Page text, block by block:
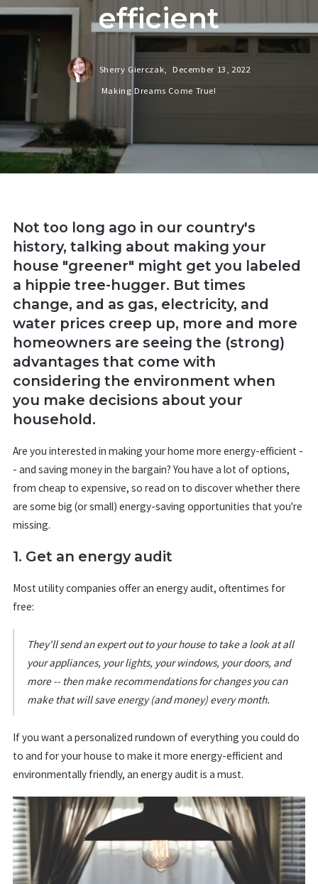
efficient
Sherry Gierczak, December 13, 2022
Making Dreams Come True!
Not too long ago in our country's
history, talking about making your
house "greener" might get you labeled
a hippie tree-hugger. But times
change, and as gas, electricity, and
water prices creep up, more and more
homeowners are seeing the (strong)
advantages that come with
considering the environment when
you make decisions about your
household.
Are you interested in making your home more energy-efficient -
- and saving money in the bargain? You have a lot of options,
from cheap to expensive, so read on to discover whether there
are some big (or small) energy-saving opportunities that you're
missing.
1. Get an energy audit
Most utility companies offer an energy audit, oftentimes for
free:
They'll send an expert out to your house to take a look at all
your appliances, your lights, your windows, your doors, and
more -- then make recommendations for changes you can
make that will save energy (and money) every month.
If you want a personalized rundown of everything you could do
to and for your house to make it more energy-efficient and
environmentally friendly, an energy audit is a must.